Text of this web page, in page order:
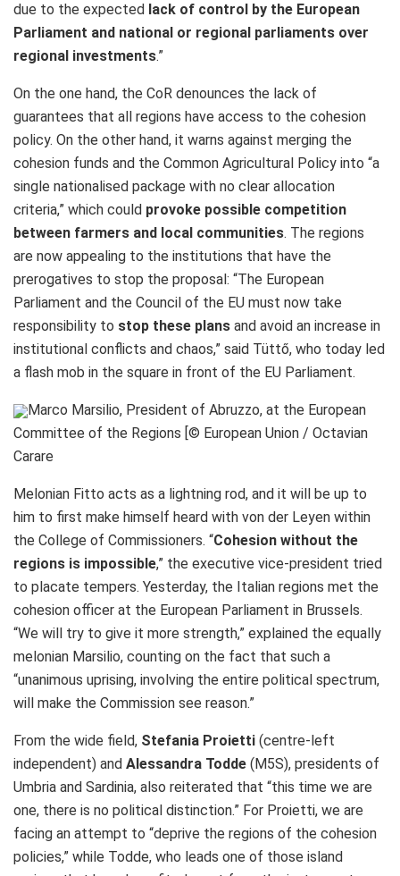
due to the expected lack of control by the European
Parliament and national or regional parliaments over
regional investments.”
On the one hand, the CoR denounces the lack of
guarantees that all regions have access to the cohesion
policy. On the other hand, it warns against merging the
cohesion funds and the Common Agricultural Policy into “a
single nationalised package with no clear allocation
criteria,” which could provoke possible competition
between farmers and local communities. The regions
are now appealing to the institutions that have the
prerogatives to stop the proposal: “The European
Parliament and the Council of the EU must now take
responsibility to stop these plans and avoid an increase in
institutional conflicts and chaos,” said Tüttő, who today led
a flash mob in the square in front of the EU Parliament.
Marco Marsilio, President of Abruzzo, at the European
Committee of the Regions [© European Union / Octavian
Carare
Melonian Fitto acts as a lightning rod, and it will be up to
him to first make himself heard with von der Leyen within
the College of Commissioners. “Cohesion without the
regions is impossible,” the executive vice-president tried
to placate tempers. Yesterday, the Italian regions met the
cohesion officer at the European Parliament in Brussels.
“We will try to give it more strength,” explained the equally
melonian Marsilio, counting on the fact that such a
“unanimous uprising, involving the entire political spectrum,
will make the Commission see reason.”
From the wide field, Stefania Proietti (centre-left
independent) and Alessandra Todde (M5S), presidents of
Umbria and Sardinia, also reiterated that “this time we are
one, there is no political distinction.” For Proietti, we are
facing an attempt to “deprive the regions of the cohesion
policies,” while Todde, who leads one of those island